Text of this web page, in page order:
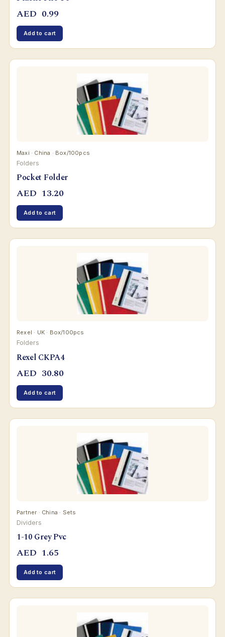
AED 0.99
Add to cart
Maxi · China · Box/100pcs
Folders
Pocket Folder
AED 13.20
Add to cart
Rexel · UK · Box/100pcs
Folders
Rexel CKPA4
AED 30.80
Add to cart
Partner · China · Sets
Dividers
1-10 Grey Pvc
AED 1.65
Add to cart